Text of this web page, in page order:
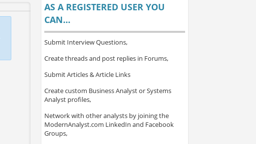
AS A REGISTERED USER YOU
CAN...
Submit Interview Questions,
Create threads and post replies in Forums,
Submit Articles & Article Links
Create custom Business Analyst or Systems
Analyst profiles,
Network with other analysts by joining the
ModernAnalyst.com LinkedIn and Facebook
Groups,